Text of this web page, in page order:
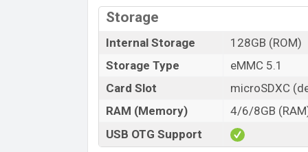
Storage
Internal Storage
128GB (ROM)
Storage Type
eMMC 5.1
Card Slot
microSDXC
RAM (Memory)
4/6/8GB
USB OTG Support